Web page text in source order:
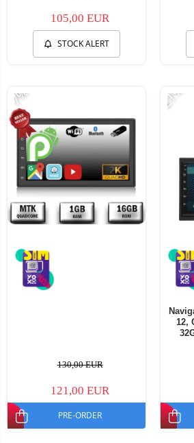
105,00 EUR
STOCK ALERT
-7%
130,00 EUR
121,00 EUR
PRE-ORDER
-21%
12,